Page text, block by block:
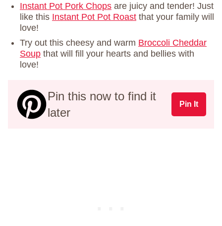
Instant Pot Pork Chops are juicy and tender! Just
like this Instant Pot Pot Roast that your family will
love!
Try out this cheesy and warm Broccoli Cheddar
Soup that will fill your hearts and bellies with
love!
Pin this now to find it
later
Pin It